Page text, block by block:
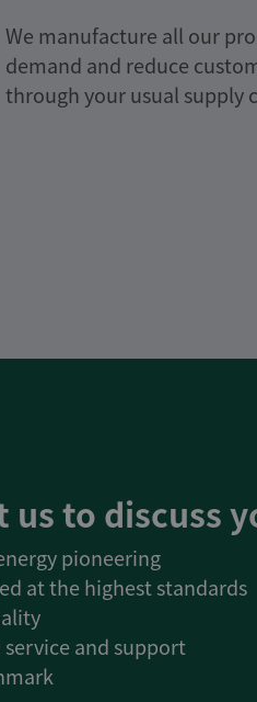
We manufacture all our
demand and reduce
through your usual supply
us to discuss
pioneering
at the highest standards
and support